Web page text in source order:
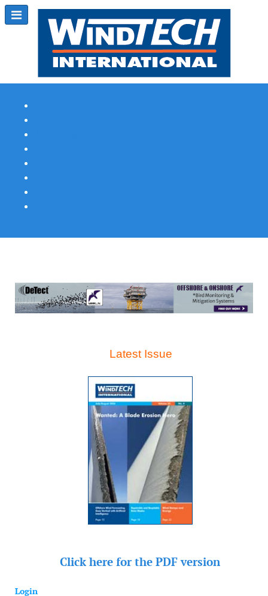
Latest Issue
Click here for the PDF version
Login